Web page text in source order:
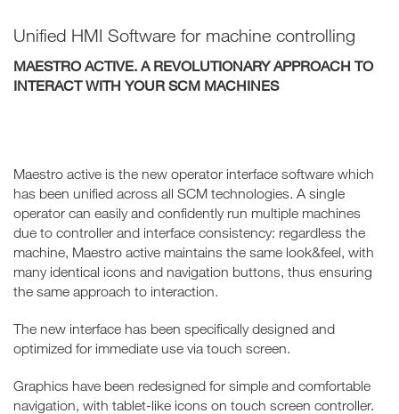
Unified HMI Software for machine controlling
MAESTRO ACTIVE. A REVOLUTIONARY APPROACH TO
INTERACT WITH YOUR SCM MACHINES
Maestro active is the new operator interface software which
has been unified across all SCM technologies. A single
operator can easily and confidently run multiple machines
due to controller and interface consistency: regardless the
machine, Maestro active maintains the same look&feel, with
many identical icons and navigation buttons, thus ensuring
the same approach to interaction.
The new interface has been specifically designed and
optimized for immediate use via touch screen.
Graphics have been redesigned for simple and comfortable
navigation, with tablet-like icons on touch screen controller.